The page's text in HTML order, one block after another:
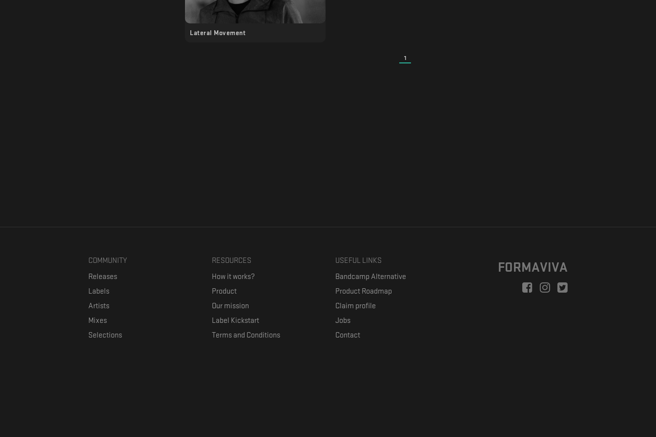
Lateral Movement
1
COMMUNITY
Releases
Labels
Artists
Mixes
Selections
RESOURCES
How it works?
Product
Our mission
Label Kickstart
Terms and Conditions
USEFUL LINKS
Bandcamp Alternative
Product Roadmap
Claim profile
Jobs
Contact
FORMAVIVA